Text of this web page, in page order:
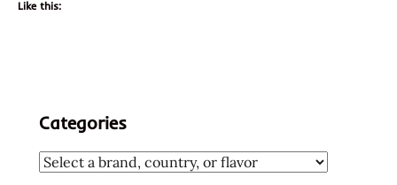
Like this:
Categories